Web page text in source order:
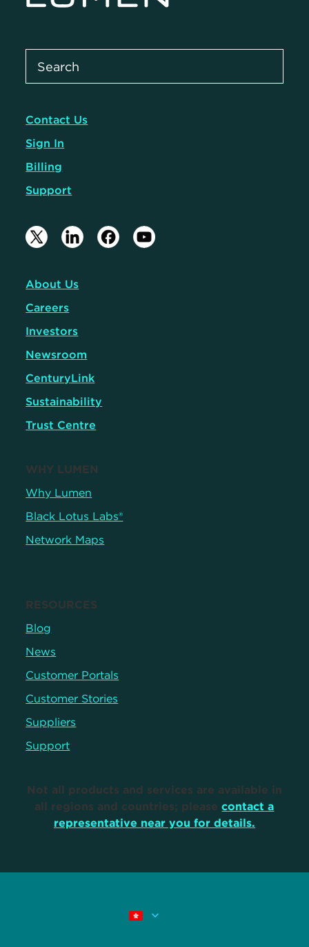
Contact Us
Sign In
Billing
Support
About Us
Careers
Investors
Newsroom
CenturyLink
Sustainability
Trust Centre
WHY LUMEN
Why Lumen
Black Lotus Labs®
Network Maps
RESOURCES
Blog
News
Customer Portals
Customer Stories
Suppliers
Support
Not all products and services are available in
all regions and countries; pleasecontact a
representative near you for details.